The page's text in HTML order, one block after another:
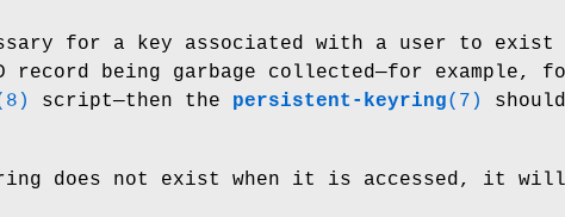
for a key associated with a user to exist
record being garbage collected—for example,
script—then the persistent-keyring(7)
does not exist when it is accessed, it